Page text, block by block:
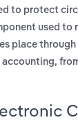
to protect
used to
through